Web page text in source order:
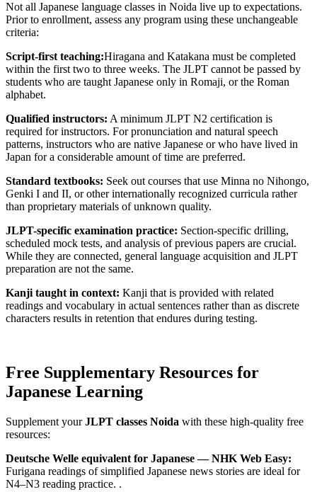
Not all Japanese language classes in Noida live up to expectations.
Prior to enrollment, assess any program using these unchangeable
criteria:
Script-first teaching:Hiragana and Katakana must be completed
within the first two to three weeks. The JLPT cannot be passed by
students who are taught Japanese only in Romaji, or the Roman
alphabet.
Qualified instructors: A minimum JLPT N2 certification is
required for instructors. For pronunciation and natural speech
patterns, instructors who are native Japanese or who have lived in
Japan for a considerable amount of time are preferred.
Standard textbooks: Seek out courses that use Minna no Nihongo,
Genki I and II, or other internationally recognized curricula rather
than proprietary materials of unknown quality.
JLPT-specific examination practice: Section-specific drilling,
scheduled mock tests, and analysis of previous papers are crucial.
While they are connected, general language acquisition and JLPT
preparation are not the same.
Kanji taught in context: Kanji that is provided with related
readings and vocabulary in actual sentences rather than as discrete
characters results in retention that endures during testing.
Free Supplementary Resources for
Japanese Learning
Supplement yourJLPT classes Noida with these high-quality free
resources:
Deutsche Welle equivalent for Japanese — NHK Web Easy:
Furigana readings of simplified Japanese news stories are ideal for
N4–N3 reading practice. .